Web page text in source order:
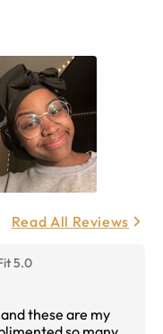
Read All Reviews
5.0
these are my